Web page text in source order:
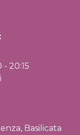
- 20:15
Basilicata